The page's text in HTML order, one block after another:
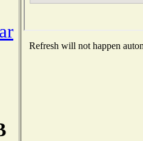
Refresh will not happen